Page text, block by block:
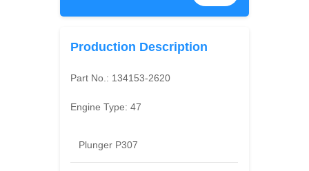
Production Description
Part No.: 134153-2620
Engine Type:47
Plunger P307